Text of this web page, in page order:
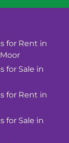
for Rent in
for Sale in
for Rent in
for Sale in